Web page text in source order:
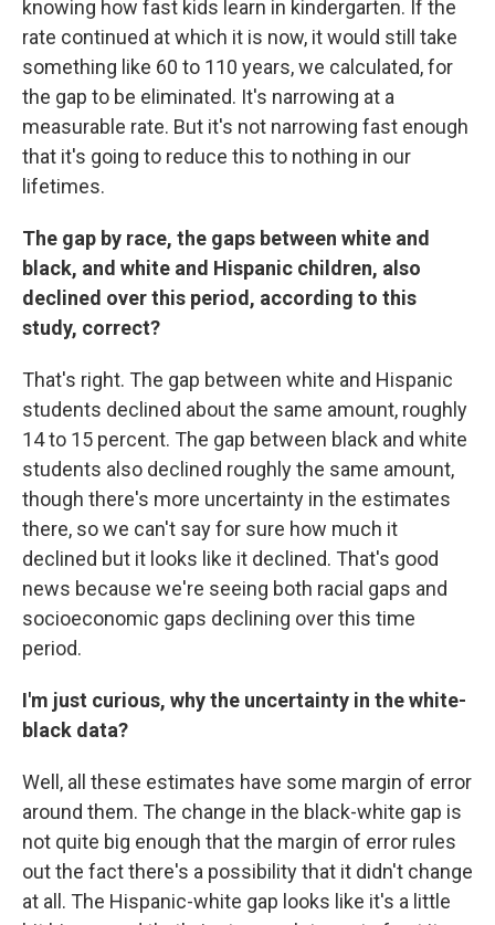
knowing how fast kids learn in kindergarten. If the
rate continued at which it is now, it would still take
something like 60 to 110 years, we calculated, for
the gap to be eliminated. It's narrowing at a
measurable rate. But it's not narrowing fast enough
that it's going to reduce this to nothing in our
lifetimes.
The gap by race, the gaps between white and
black, and white and Hispanic children, also
declined over this period, according to this
study, correct?
That's right. The gap between white and Hispanic
students declined about the same amount, roughly
14 to 15 percent. The gap between black and white
students also declined roughly the same amount,
though there's more uncertainty in the estimates
there, so we can't say for sure how much it
declined but it looks like it declined. That's good
news because we're seeing both racial gaps and
socioeconomic gaps declining over this time
period.
I'm just curious, why the uncertainty in the white-
black data?
Well, all these estimates have some margin of error
around them. The change in the black-white gap is
not quite big enough that the margin of error rules
out the fact there's a possibility that it didn't change
at all. The Hispanic-white gap looks like it's a little